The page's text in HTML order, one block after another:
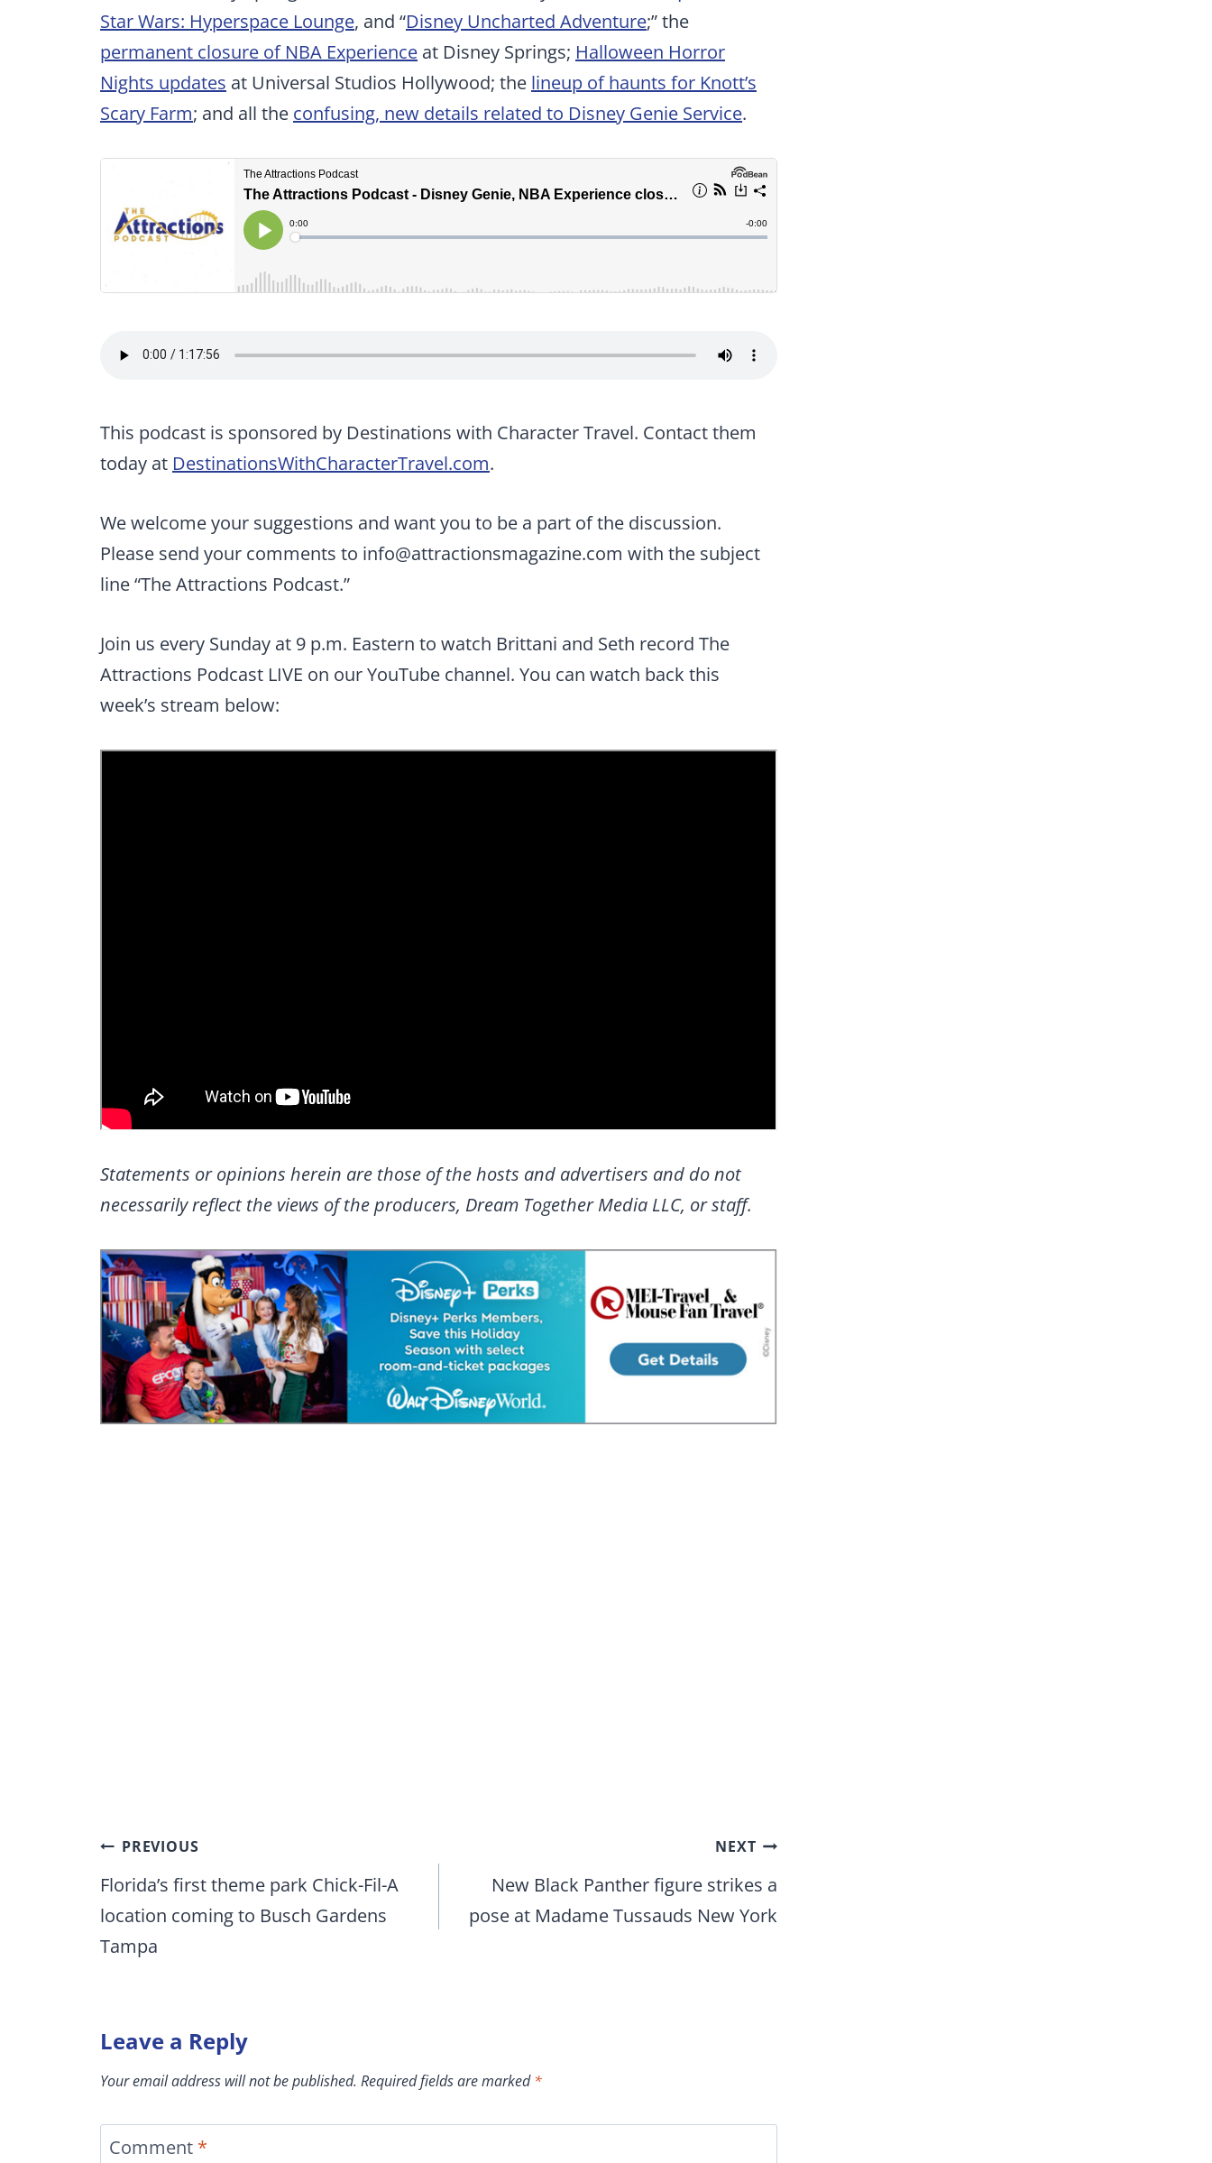
Star Wars: Hyperspace Lounge, and “Disney Uncharted Adventure;” the
permanent closure of NBA Experience at Disney Springs; Halloween Horror
Nights updates at Universal Studios Hollywood; the lineup of haunts for Knott’s
Scary Farm; and all the confusing, new details related to Disney Genie Service.
This podcast is sponsored by Destinations with Character Travel. Contact them
today at DestinationsWithCharacterTravel.com.
We welcome your suggestions and want you to be a part of the discussion.
Please send your comments to info@attractionsmagazine.com with the subject
line “The Attractions Podcast.”
Join us every Sunday at 9 p.m. Eastern to watch Brittani and Seth record The
Attractions Podcast LIVE on our YouTube channel. You can watch back this
week’s stream below:
Statements or opinions herein are those of the hosts and advertisers and do not
necessarily reflect the views of the producers, Dream Together Media LLC, or staff.
Post
navigation
PREVIOUS
Florida’s first theme park Chick-Fil-A
location coming to Busch Gardens
Tampa
NEXT
New Black Panther figure strikes a
pose at Madame Tussauds New York
Leave a Reply
Your email address will not be published. Required fields are marked*
Comment *